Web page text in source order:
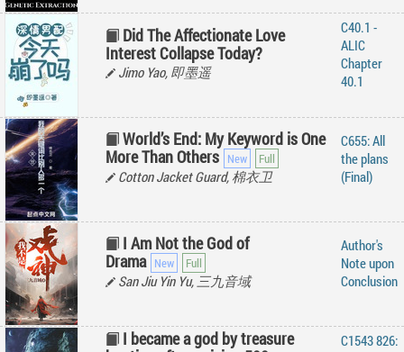
Did The Affectionate Love
Interest Collapse Today?
Jimo Yao, 即墨遥
C40.1 -
ALIC
Chapter
40.1
World’s End: My Keyword is One
More Than Others
Cotton Jacket Guard, 棉衣卫
C655: All
the plans
(Final)
I Am Not the God of
Drama
San Jiu Yin Yu, 三九音域
Author's
Note upon
Conclusion
I became a god by treasure
C1543 826: